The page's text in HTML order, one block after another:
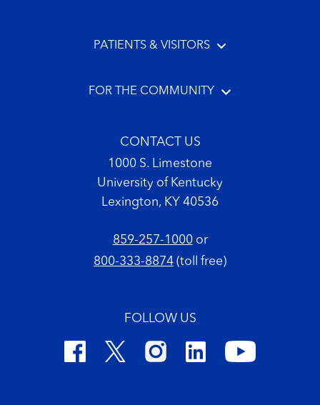
PATIENTS & VISITORS
FOR THE COMMUNITY
CONTACT US
1000 S. Limestone
University of Kentucky
Lexington, KY 40536
859-257-1000or
800-333-8874 (toll free)
FOLLOW US